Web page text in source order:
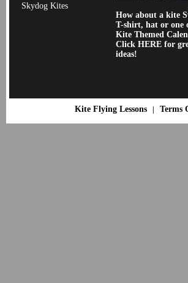
Skydog Kites
How about a kite
T-shirt, hat or one
Kite Themed
Click HERE for
ideas!
Kite Flying Lessons| Terms